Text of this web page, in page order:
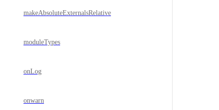
makeAbsoluteExternalsRelative
moduleTypes
onLog
onwarn